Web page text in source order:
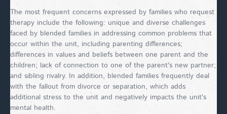
The most frequent concerns expressed by families who request
therapy include the following: unique and diverse challenges
faced by blended families in addressing common problems that
occur within the unit, including parenting differences;
differences in values and beliefs between one parent and the
children; lack of connection to one of the parent's new partner;
and sibling rivalry. In addition, blended families frequently deal
with the fallout from divorce or separation, which adds
additional stress to the unit and negatively impacts the unit's
mental health.